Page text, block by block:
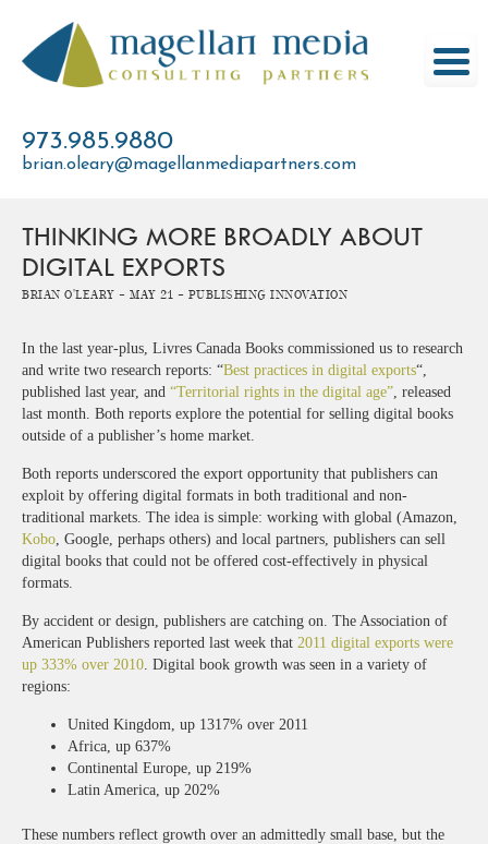
content
973.985.9880
brian.oleary@magellanmediapartners.com
THINKING MORE BROADLY ABOUT
DIGITAL EXPORTS
Brian O'Leary - May 21 - Publishing Innovation
In the last year-plus, Livres Canada Books commissioned us to research
and write two research reports: “Best practices in digital exports“,
published last year, and “Territorial rights in the digital age” , released
last month. Both reports explore the potential for selling digital books
outside of a publisher’s home market.
Both reports underscored the export opportunity that publishers can
exploit by offering digital formats in both traditional and non-
traditional markets. The idea is simple: working with global (Amazon,
Kobo , Google, perhaps others) and local partners, publishers can sell
digital books that could not be offered cost-effectively in physical
formats.
By accident or design, publishers are catching on. The Association of
American Publishers reported last week that 2011 digital exports were
up 333% over 2010 . Digital book growth was seen in a variety of
regions:
United Kingdom, up 1317% over 2011
Africa, up 637%
Continental Europe, up 219%
Latin America, up 202%
These numbers reflect growth over an admittedly small base, but the